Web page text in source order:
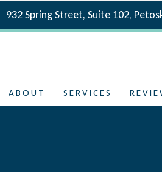
932 Spring Street, Suite 102,
ABOUT SERVICES